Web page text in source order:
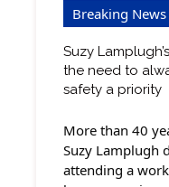
Breaking News
Suzy
the need to
safety a priority
More than 40
Suzy Lamplugh
attending a